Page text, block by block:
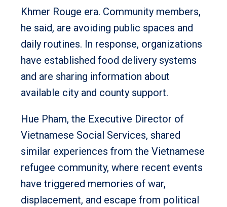
Khmer Rouge era. Community members,
he said, are avoiding public spaces and
daily routines. In response, organizations
have established food delivery systems
and are sharing information about
available city and county support.
Hue Pham, the Executive Director of
Vietnamese Social Services, shared
similar experiences from the Vietnamese
refugee community, where recent events
have triggered memories of war,
displacement, and escape from political